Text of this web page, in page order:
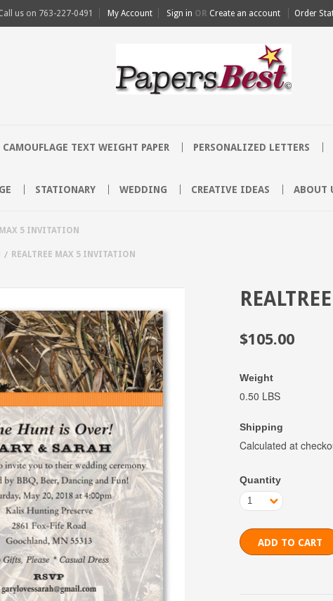
us on 763-227-0491 My Account Sign in OR Create an account Order
CAMOUFLAGE TEXT WEIGHT PAPER PERSONALIZED LETTERS
STATIONARY WEDDING CREATIVE IDEAS ABOUT
MAX 5 INVITATION
REALTREE MAX 5 INVITATION
$105.00
Weight
0.50 LBS
Shipping
Calculated at
Quantity
1